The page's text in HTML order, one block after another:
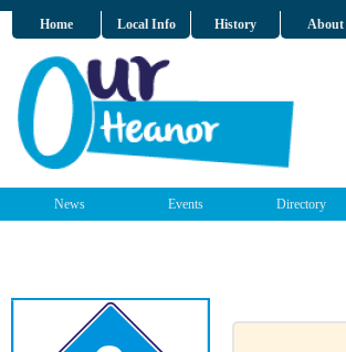
Home Local Info History About
News Events Directory